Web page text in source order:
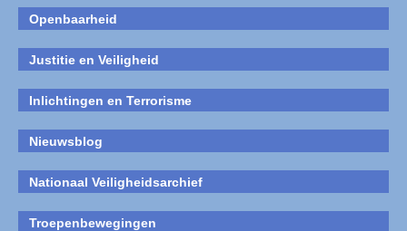
Openbaarheid
Justitie en Veiligheid
Inlichtingen en Terrorisme
Nieuwsblog
Nationaal Veiligheidsarchief
Troepenbewegingen